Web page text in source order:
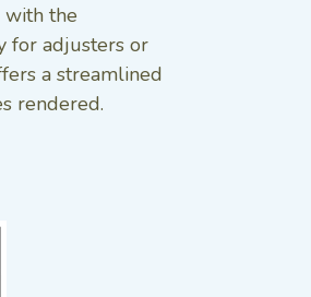
with the
for adjusters or
a streamlined
rendered.